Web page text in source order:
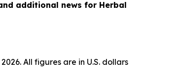
additional news for Herbal
All figures are in U.S. dollars